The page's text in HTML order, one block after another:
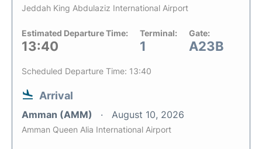
Jeddah King Abdulaziz International Airport
Estimated Departure Time:
13:40
Terminal:
1
Gate:
A23B
Scheduled Departure Time: 13:40
Arrival
Amman (AMM) August 10, 2026
Amman Queen Alia International Airport